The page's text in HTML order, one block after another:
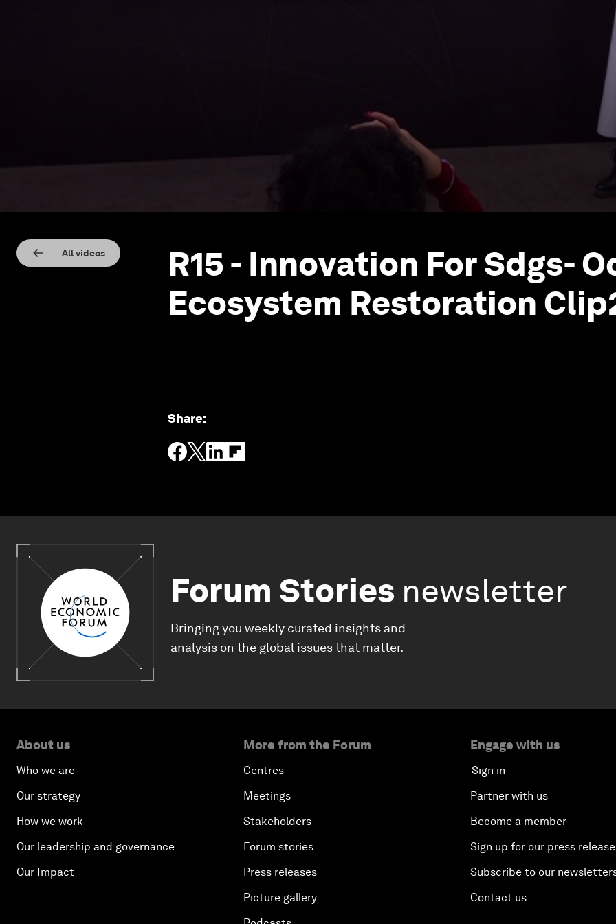
All videos
R15 - Innovation For Sdgs-
Ecosystem Restoration
Share:
Forum Stories newsletter
Bringing you weekly curated insights and
analysis on the global issues that matter.
About us
Who we are
Our strategy
How we work
Our leadership and governance
Our Impact
More from the Forum
Centres
Meetings
Stakeholders
Forum stories
Press releases
Picture gallery
Engage with us
Sign in
Partner with us
Become a member
Sign up for our press
Subscribe to our
Contact us